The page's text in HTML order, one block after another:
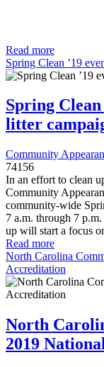
Read more
Spring Clean ’19
Spring Clean
litter
Community
74156
In an effort to clean
Community
community-wide
7 a.m. through 7
up will start a focus
Read more
North Carolina
Accreditation
North
2019